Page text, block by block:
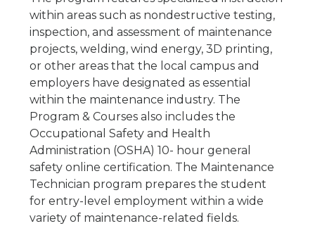
within areas such as nondestructive testing,
inspection, and assessment of maintenance
projects, welding, wind energy, 3D printing,
or other areas that the local campus and
employers have designated as essential
within the maintenance industry. The
Program & Courses also includes the
Occupational Safety and Health
Administration (OSHA) 10- hour general
safety online certification. The Maintenance
Technician program prepares the student
for entry-level employment within a wide
variety of maintenance-related fields.